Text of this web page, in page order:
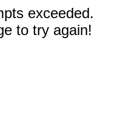
exceeded.
to try again!